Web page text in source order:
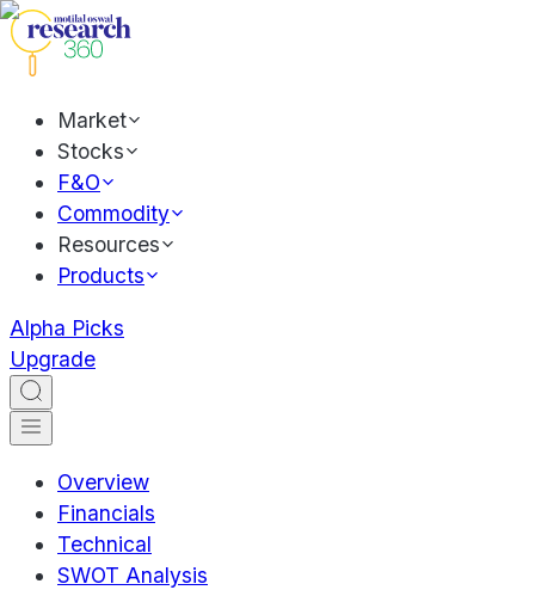
Market
Stocks
F&O
Commodity
Resources
Products
Alpha Picks
Upgrade
Overview
Financials
Technical
SWOT Analysis